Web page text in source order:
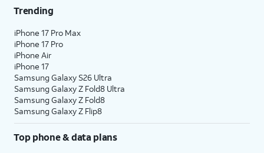
Trending
iPhone 17 Pro Max
iPhone 17 Pro
iPhone Air
iPhone 17
Samsung Galaxy S26 Ultra
Samsung Galaxy Z Fold8 Ultra
Samsung Galaxy Z Fold8
Samsung Galaxy Z Flip8
Top phone & data plans